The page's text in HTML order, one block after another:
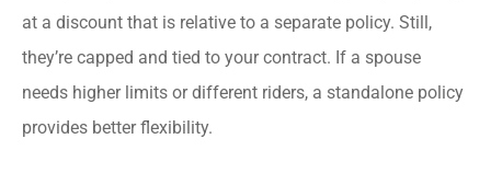
at a discount that is relative to a separate policy. Still,
they’re capped and tied to your contract. If a spouse
needs higher limits or different riders, a standalone policy
provides better flexibility.